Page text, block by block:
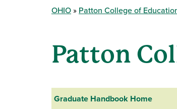
OHIO Patton College of
Patton
Graduate Handbook Home